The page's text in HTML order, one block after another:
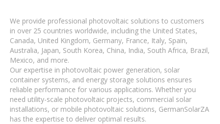
We provide professional photovoltaic solutions to customers
in over 25 countries worldwide, including the United States,
Canada, United Kingdom, Germany, France, Italy, Spain,
Australia, Japan, South Korea, China, India, South Africa, Brazil,
Mexico, and more.
Our expertise in photovoltaic power generation, solar
container systems, and energy storage solutions ensures
reliable performance for various applications. Whether you
need utility-scale photovoltaic projects, commercial solar
installations, or mobile photovoltaic solutions, GermanSolarZA
has the expertise to deliver optimal results.